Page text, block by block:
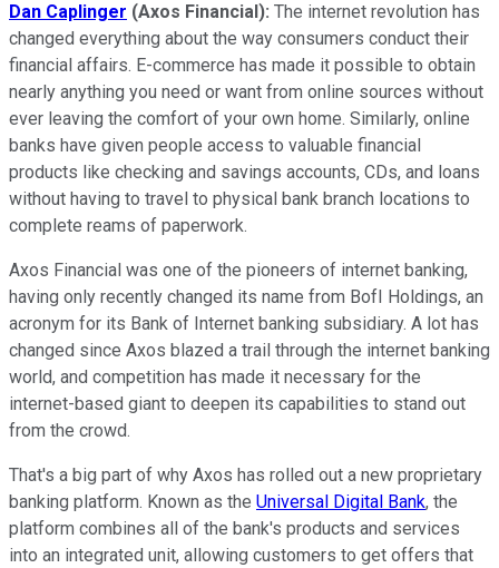
Dan Caplinger (Axos Financial): The internet revolution has
changed everything about the way consumers conduct their
financial affairs. E-commerce has made it possible to obtain
nearly anything you need or want from online sources without
ever leaving the comfort of your own home. Similarly, online
banks have given people access to valuable financial
products like checking and savings accounts, CDs, and loans
without having to travel to physical bank branch locations to
complete reams of paperwork.
Axos Financial was one of the pioneers of internet banking,
having only recently changed its name from BofI Holdings, an
acronym for its Bank of Internet banking subsidiary. A lot has
changed since Axos blazed a trail through the internet banking
world, and competition has made it necessary for the
internet-based giant to deepen its capabilities to stand out
from the crowd.
That's a big part of why Axos has rolled out a new proprietary
banking platform. Known as the Universal Digital Bank, the
platform combines all of the bank's products and services
into an integrated unit, allowing customers to get offers that